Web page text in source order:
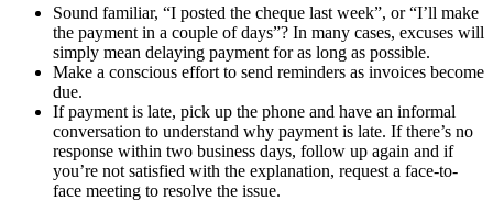
Sound familiar, “I posted the cheque last week”, or “I’ll make
the payment in a couple of days”? In many cases, excuses will
simply mean delaying payment for as long as possible.
Make a conscious effort to send reminders as invoices become
due.
If payment is late, pick up the phone and have an informal
conversation to understand why payment is late. If there’s no
response within two business days, follow up again and if
you’re not satisfied with the explanation, request a face-to-
face meeting to resolve the issue.